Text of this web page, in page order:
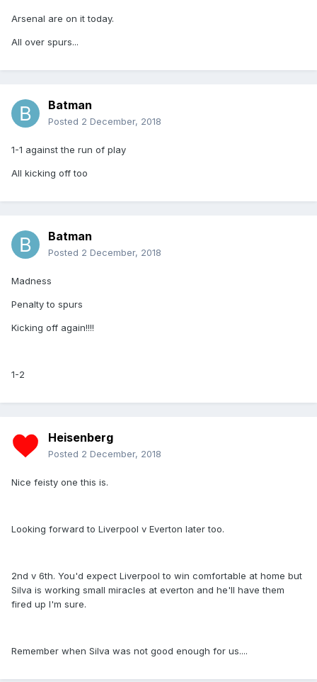
Arsenal are on it today.
All over spurs...
Batman
Posted 2 December, 2018
1-1 against the run of play
All kicking off too
Batman
Posted 2 December, 2018
Madness
Penalty to spurs
Kicking off again!!!!
1-2
Heisenberg
Posted 2 December, 2018
Nice feisty one this is.
Looking forward to Liverpool v Everton later too.
2nd v 6th. You'd expect Liverpool to win comfortable at home but
Silva is working small miracles at everton and he'll have them
fired up I'm sure.
Remember when Silva was not good enough for us....